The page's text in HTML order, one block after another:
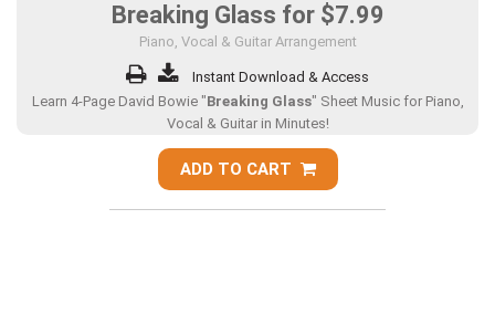
Breaking Glass for $7.99
Piano, Vocal & Guitar Arrangement
Instant Download & Access
Learn 4-Page David Bowie "Breaking Glass" Sheet Music for Piano,
Vocal & Guitar in Minutes!
ADD TO CART